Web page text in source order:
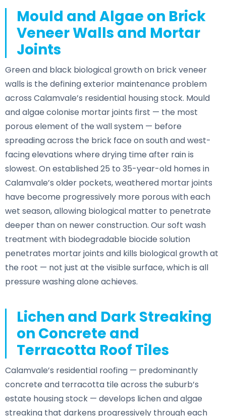
Mould and Algae on Brick
Veneer Walls and Mortar
Joints
Green and black biological growth on brick veneer
walls is the defining exterior maintenance problem
across Calamvale’s residential housing stock. Mould
and algae colonise mortar joints first — the most
porous element of the wall system — before
spreading across the brick face on south and west-
facing elevations where drying time after rain is
slowest. On established 25 to 35-year-old homes in
Calamvale’s older pockets, weathered mortar joints
have become progressively more porous with each
wet season, allowing biological matter to penetrate
deeper than on newer construction. Our soft wash
treatment with biodegradable biocide solution
penetrates mortar joints and kills biological growth at
the root — not just at the visible surface, which is all
pressure washing alone achieves.
Lichen and Dark Streaking
on Concrete and
Terracotta Roof Tiles
Calamvale’s residential roofing — predominantly
concrete and terracotta tile across the suburb’s
estate housing stock — develops lichen and algae
streaking that darkens progressively through each